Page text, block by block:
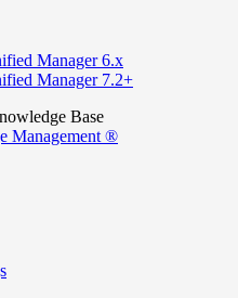
Manager 6.x
Manager 7.2+
Base
Management ®